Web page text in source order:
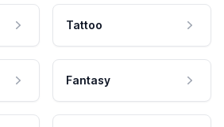
Tattoo
Fantasy